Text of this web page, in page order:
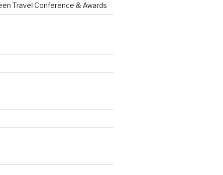
Travel Conference & Awards